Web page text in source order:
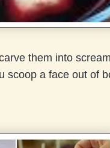
them into
scoop a face out of